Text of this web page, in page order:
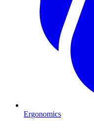
Ergonomics